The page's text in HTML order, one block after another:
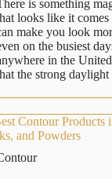
is something
looks like it
make you look
on the busiest
in the
the strong